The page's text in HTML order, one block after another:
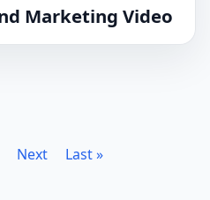
Marketing Video
Next Last »